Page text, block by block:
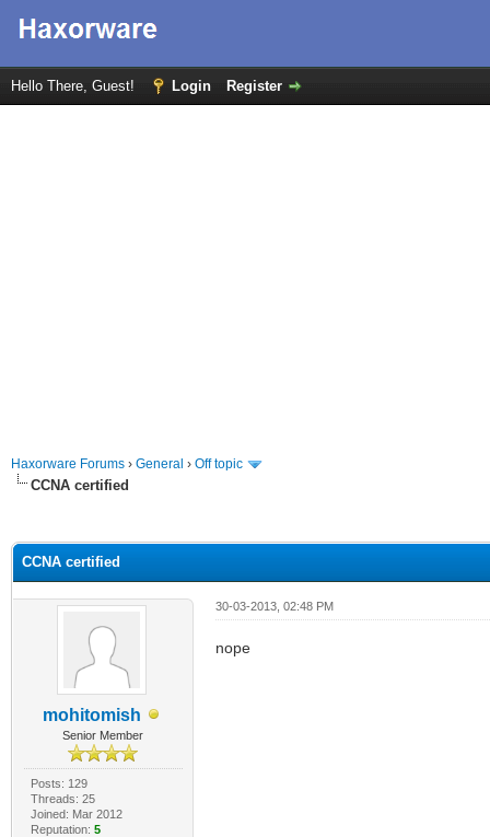
Hello There, Guest! Login Register
Haxorware Forums › General › Off topic
CCNA certified
CCNA certified
mohitomish
Senior Member
Posts: 129
Threads: 25
Joined: Mar 2012
Reputation: 5
30-03-2013, 02:48 PM
nope